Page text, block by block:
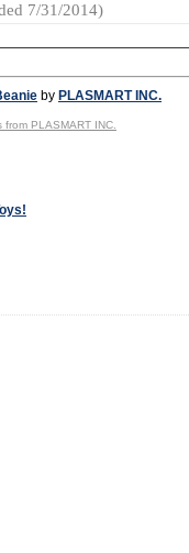
7/31/2014)
by PLASMART INC.
PLASMART INC.